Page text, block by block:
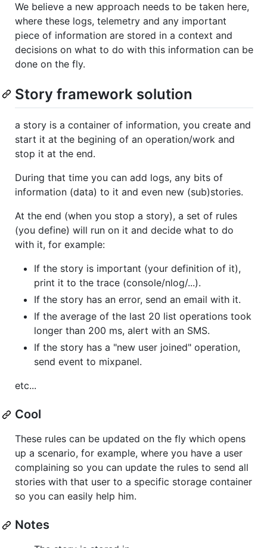
We believe a new approach needs to be taken here,
where these logs, telemetry and any important
piece of information are stored in a context and
decisions on what to do with this information can be
done on the fly.
Story framework solution
a story is a container of information, you create and
start it at the begining of an operation/work and
stop it at the end.
During that time you can add logs, any bits of
information (data) to it and even new (sub)stories.
At the end (when you stop a story), a set of rules
(you define) will run on it and decide what to do
with it, for example:
If the story is important (your definition of it),
print it to the trace (console/nlog/...).
If the story has an error, send an email with it.
If the average of the last 20 list operations took
longer than 200 ms, alert with an SMS.
If the story has a "new user joined" operation,
send event to mixpanel.
etc...
Cool
These rules can be updated on the fly which opens
up a scenario, for example, where you have a user
complaining so you can update the rules to send all
stories with that user to a specific storage container
so you can easily help him.
Notes